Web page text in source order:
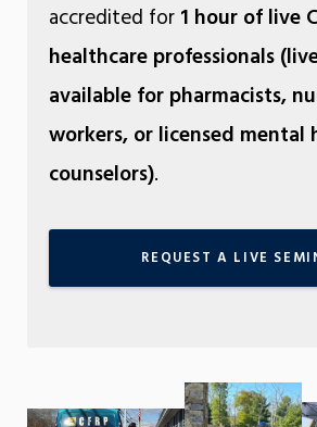
accredited for 1 hour of live
healthcare professionals
available for pharmacists,
workers, or licensed mental
counselors).
REQUEST A LIVE